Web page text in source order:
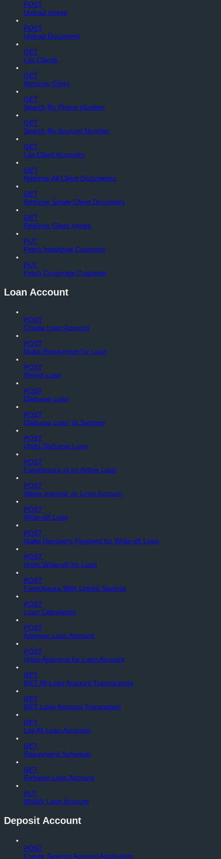
POST
Upload Image
POST
Upload Document
GET
List Clients
GET
Retrieve Client
GET
Search By Phone Number
GET
Search By Account Number
GET
List Client Accounts
GET
Retrieve All Client Documents
GET
Retrieve Single Client Document
GET
Retrieve Client Image
PUT
Patch Individual Customer
PUT
Patch Corporate Customer
Loan Account
POST
Create Loan Account
POST
Make Repayment for Loan
POST
Reject Loan
POST
Disburse Loan
POST
Disburse Loan To Savings
POST
Undo Disburse Loan
POST
Foreclosure of an Active Loan
POST
Waive Interest on Loan Account
POST
Write-off Loan
POST
Make Recovery Payment for Write-off Loan
POST
Undo Write-off for Loan
POST
Foreclosure With Linked Savings
POST
Loan Calculation
POST
Approve Loan Account
POST
Undo Approval for Loan Account
GET
GET All Loan Account Transactions
GET
GET Loan Account Transaction
GET
List All Loan Accounts
GET
Repayment Schedule
GET
Retrieve Loan Account
PUT
Modify Loan Account
Deposit Account
POST
Create Savings Account Application